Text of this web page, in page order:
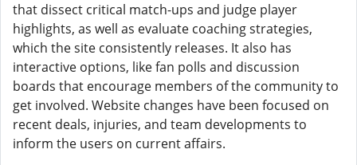
that dissect critical match-ups and judge player
highlights, as well as evaluate coaching strategies,
which the site consistently releases. It also has
interactive options, like fan polls and discussion
boards that encourage members of the community to
get involved. Website changes have been focused on
recent deals, injuries, and team developments to
inform the users on current affairs.